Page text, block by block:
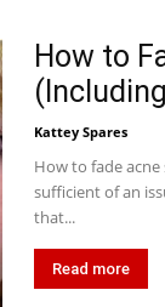
How to
Kattey Spares
How to fade acne
sufficient of an
that...
Read more